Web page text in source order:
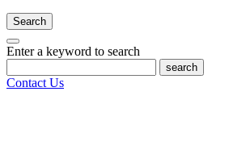
Search
Enter a keyword to search
search
Contact Us